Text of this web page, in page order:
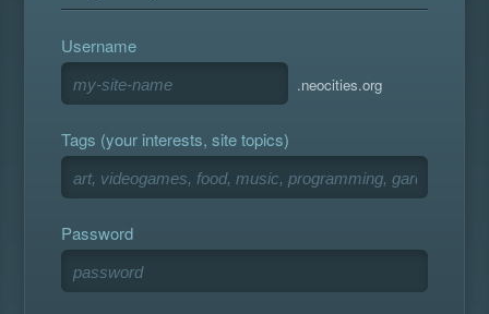
Username
.neocities.org
Tags (your interests, site topics)
Password